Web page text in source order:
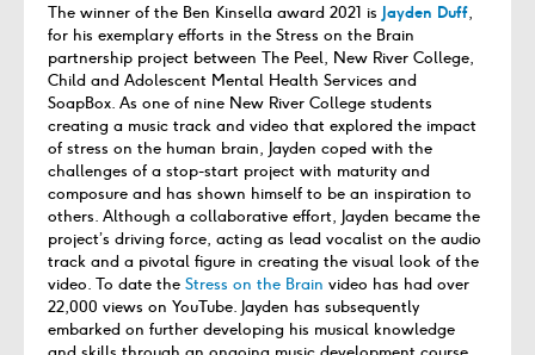
The winner of the Ben Kinsella award 2021 is Jayden Duff,
for his exemplary efforts in the Stress on the Brain
partnership project between The Peel, New River College,
Child and Adolescent Mental Health Services and
SoapBox. As one of nine New River College students
creating a music track and video that explored the impact
of stress on the human brain, Jayden coped with the
challenges of a stop-start project with maturity and
composure and has shown himself to be an inspiration to
others. Although a collaborative effort, Jayden became the
project’s driving force, acting as lead vocalist on the audio
track and a pivotal figure in creating the visual look of the
video. To date the Stress on the Brain video has had over
22,000 views on YouTube. Jayden has subsequently
embarked on further developing his musical knowledge